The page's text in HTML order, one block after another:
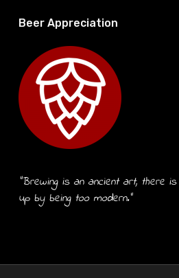
Beer Appreciation
“Brewing is an ancient art, there
up by being too modern.”